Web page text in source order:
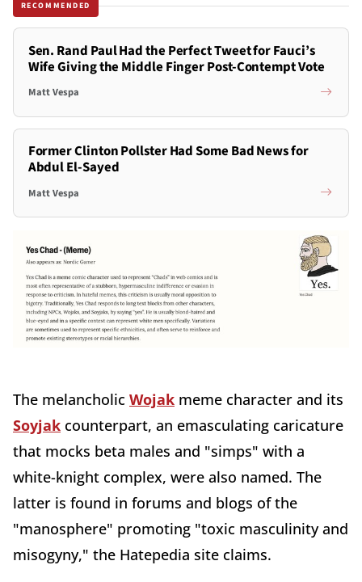
RECOMMENDED
Sen. Rand Paul Had the Perfect Tweet for Fauci’s
Wife Giving the Middle Finger Post-Contempt Vote
Matt Vespa
Former Clinton Pollster Had Some Bad News for
Abdul El-Sayed
Matt Vespa
The melancholic Wojak meme character and its
Soyjak counterpart, an emasculating caricature
that mocks beta males and "simps" with a
white-knight complex, were also named. The
latter is found in forums and blogs of the
"manosphere" promoting "toxic masculinity and
misogyny," the Hatepedia site claims.